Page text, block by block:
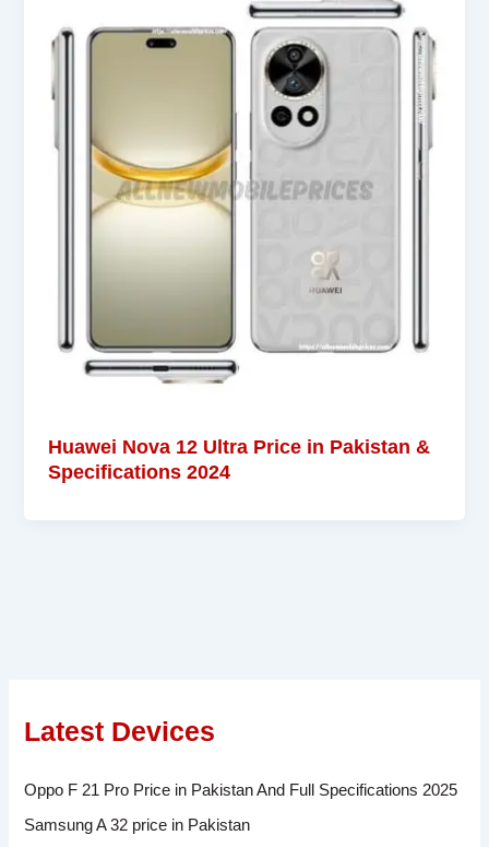
Huawei Nova 12 Ultra Price in Pakistan &
Specifications 2024
Latest Devices
Oppo F 21 Pro Price in Pakistan And Full Specifications 2025
Samsung A 32 price in Pakistan